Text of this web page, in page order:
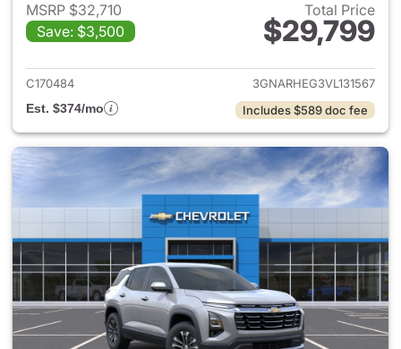
MSRP $32,710
Save: $3,500
Total Price
$29,799
View details for 2027
C170484
3GNARHEG3VL131567
Est. $374/mo
Includes $589 doc fee